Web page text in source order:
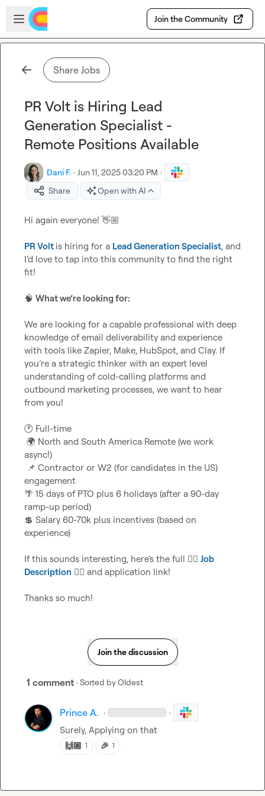
Skip to main content
Open sidebar
Join the Community
Share Jobs
PR Volt is Hiring Lead
Generation Specialist -
Remote Positions Available
Dani F. · Jun 11, 2025 03:20 PM ·
Share
Open with AI
Hi again everyone! 👋🏼
PR Volt is hiring for a Lead Generation Specialist, and
I’d love to tap into this community to find the right
fit!
🧠 What we’re looking for:
We are looking for a capable professional with deep
knowledge of email deliverability and experience
with tools like Zapier, Make, HubSpot, and Clay. If
you’re a strategic thinker with an expert level
understanding of cold-calling platforms and
outbound marketing processes, we want to hear
from you!
🕐 Full-time
🌍 North and South America Remote (we work
async!)
📌 Contractor or W2 (for candidates in the US)
🌴 15 days of PTO plus 6 holidays (after a 90-day
💲 Salary 60-70k plus incentives (based on
experience)
If this sounds interesting, here’s the full 👉🏼 Job
Description 👈🏼 and application link!
Thanks so much!
Join the discussion
1 comment · Sorted byOldest
Prince A. · ·
Surely, Applying on that
🙌🏼 1 🎉 1